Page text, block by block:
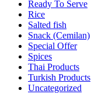
Ready To Serve
Rice
Salted fish
Snack (Cemilan)
Special Offer
Spices
Thai Products
Turkish Products
Uncategorized